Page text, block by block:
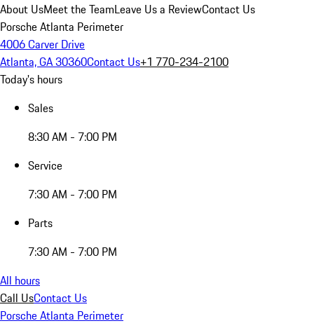
About UsMeet the TeamLeave Us a ReviewContact Us
Porsche Atlanta Perimeter
4006 Carver Drive
Atlanta, GA 30360Contact Us+1 770-234-2100
Today's hours
Sales
8:30 AM - 7:00 PM
Service
7:30 AM - 7:00 PM
Parts
7:30 AM - 7:00 PM
All hours
Call UsContact Us
Porsche Atlanta Perimeter